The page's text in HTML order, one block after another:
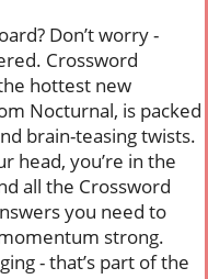
Don’t worry -
Crossword
hottest new
Nocturnal, is packed
brain-teasing twists.
head, you’re in the
all the Crossword
you need to
strong.
- that’s part of the